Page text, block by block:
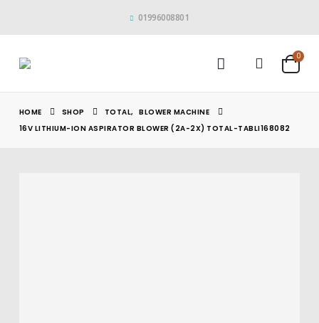
01996008801
0
HOME SHOP TOTAL,
BLOWER MACHINE
16V LITHIUM-ION ASPIRATOR BLOWER (2A-2X) TOTAL-TABLI168082